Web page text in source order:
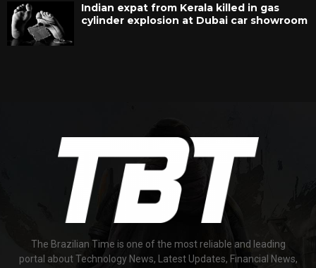
Indian expat from Kerala killed in gas
cylinder explosion at Dubai car showroom
The Brazilian Time is one of the most reliable and leading
portal about Technology News, Latest Updates, Financial News,